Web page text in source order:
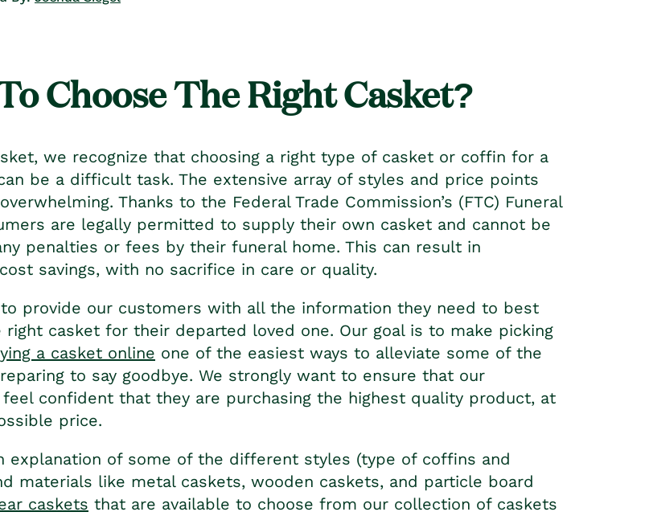
Choose The Right Casket?
we recognize that choosing a right type of casket or coffin for a
be a difficult task. The extensive array of styles and price points
Thanks to the Federal Trade Commission’s (FTC) Funeral
are legally permitted to supply their own casket and cannot be
penalties or fees by their funeral home. This can result in
savings, with no sacrifice in care or quality.
provide our customers with all the information they need to best
right casket for their departed loved one. Our goal is to make picking
a casket online one of the easiest ways to alleviate some of the
to say goodbye. We strongly want to ensure that our
confident that they are purchasing the highest quality product, at
price.
explanation of some of the different styles (type of coffins and
materials like metal caskets, wooden caskets, and particle board
caskets that are available to choose from our collection of caskets